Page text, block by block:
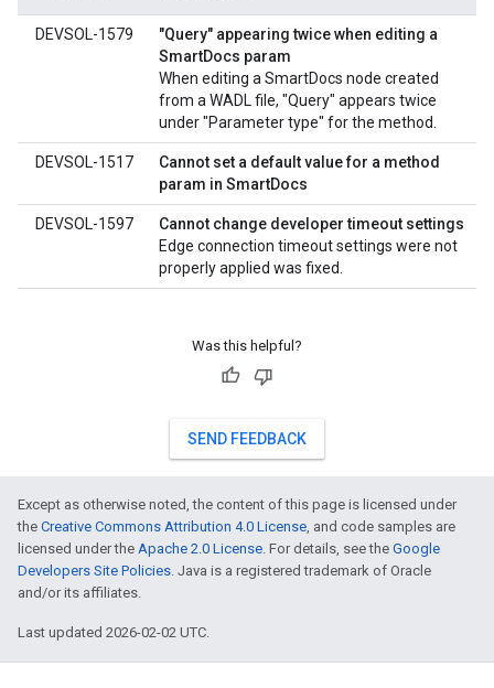
DEVSOL-1579
"Query" appearing twice when editing a
SmartDocs param
When editing a SmartDocs node created
from a WADL file, "Query" appears twice
under "Parameter type" for the method.
DEVSOL-1517
Cannot set a default value for a method
param in SmartDocs
DEVSOL-1597
Cannot change developer timeout settings
Edge connection timeout settings were not
properly applied was fixed.
Was this helpful?
SEND FEEDBACK
Except as otherwise noted, the content of this page is licensed under
the Creative Commons Attribution 4.0 License, and code samples are
licensed under the Apache 2.0 License. For details, see the Google
Developers Site Policies. Java is a registered trademark of Oracle
and/or its affiliates.
Last updated 2026-02-02 UTC.